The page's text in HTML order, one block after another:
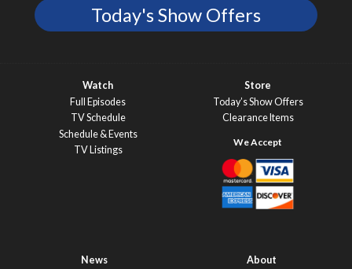
Today's Show Offers
Watch
Full Episodes
TV Schedule
Schedule & Events
TV Listings
Store
Today’s Show Offers
Clearance Items
News
About